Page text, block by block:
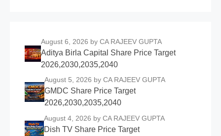
August 6, 2026 by CA RAJEEV GUPTA
Aditya Birla Capital Share Price Target
2026,2030,2035,2040
August 5, 2026 by CA RAJEEV GUPTA
GMDC Share Price Target
2026,2030,2035,2040
August 4, 2026 by CA RAJEEV GUPTA
Dish TV Share Price Target